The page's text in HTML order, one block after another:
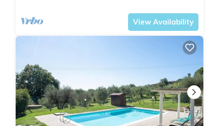
View Availability